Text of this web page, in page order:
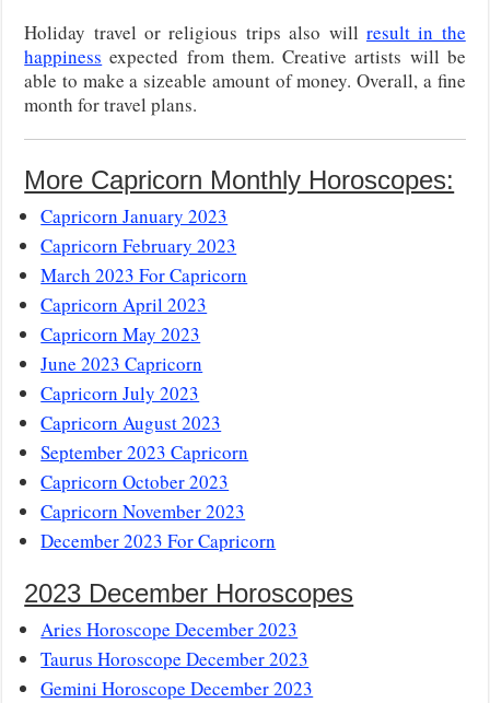
Holiday travel or religious trips also will result in the
happiness expected from them. Creative artists will be
able to make a sizeable amount of money. Overall, a fine
month for travel plans.
More Capricorn Monthly Horoscopes:
Capricorn January 2023
Capricorn February 2023
March 2023 For Capricorn
Capricorn April 2023
Capricorn May 2023
June 2023 Capricorn
Capricorn July 2023
Capricorn August 2023
September 2023 Capricorn
Capricorn October 2023
Capricorn November 2023
December 2023 For Capricorn
2023 December Horoscopes
Aries Horoscope December 2023
Taurus Horoscope December 2023
Gemini Horoscope December 2023